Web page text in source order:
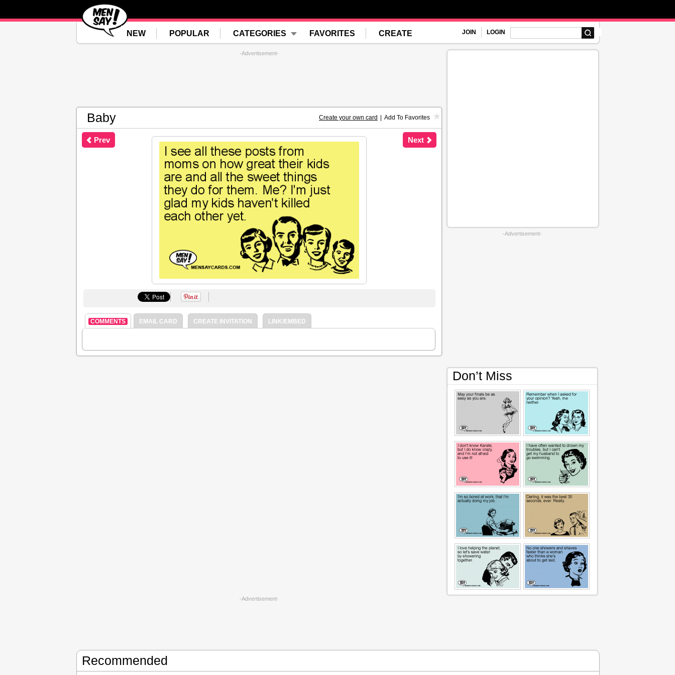
NEW POPULAR CATEGORIES FAVORITES CREATE JOIN LOGIN
-Advertisement-
Baby Add To Favorites
Create your own card
Prev Next
COMMENTS EMAIL CARD CREATE INVITATION LINK/EMBED
-Advertisement-
Don’t Miss
-Advertisement-
Recommended